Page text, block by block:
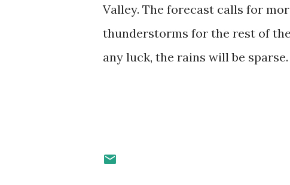
Valley. The forecast calls for
thunderstorms for the rest of
any luck, the rains will be sparse.